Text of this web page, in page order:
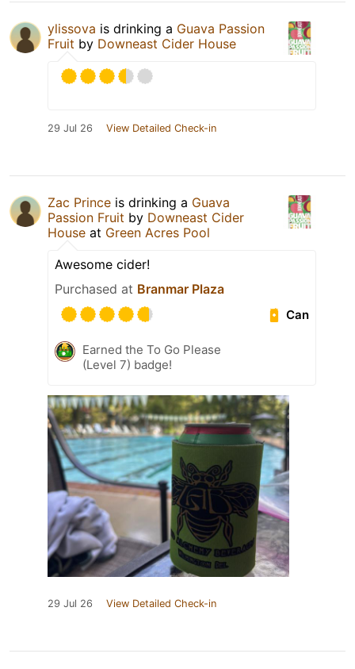
ylissova is drinking a Guava Passion
Fruit by Downeast Cider House
29 Jul 26 View Detailed Check-in
Zac Prince is drinking a Guava
Passion Fruit by Downeast Cider
House at Green Acres Pool
Awesome cider!
Purchased at Branmar Plaza
Can
Earned the To Go Please
(Level 7) badge!
29 Jul 26 View Detailed Check-in